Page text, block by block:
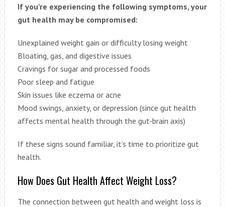
If you’re experiencing the following symptoms, your
gut health may be compromised:
Unexplained weight gain or difficulty losing weight
Bloating, gas, and digestive issues
Cravings for sugar and processed foods
Poor sleep and fatigue
Skin issues like eczema or acne
Mood swings, anxiety, or depression (since gut health
affects mental health through the gut-brain axis)
If these signs sound familiar, it’s time to prioritize gut
health.
How Does Gut Health Affect Weight Loss?
The connection between gut health and weight loss is